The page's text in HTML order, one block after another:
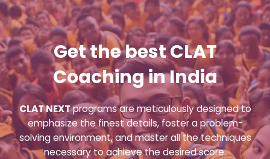
Get the best CLAT
Coaching in India
CLAT NEXTprograms are meticulously designed to
emphasize the finest details, foster a problem-
solving environment, and master all the techniques
necessary to achieve the desired score.